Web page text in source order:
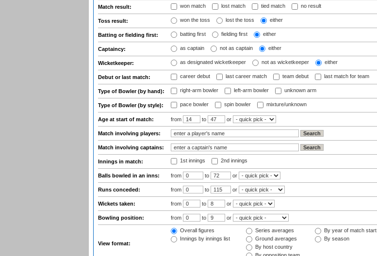
Match result: won match lost match tied match no result
Toss result: won the toss lost the toss either
Batting or fielding first: batting first fielding first either
Captaincy: as captain not as captain either
Wicketkeeper: as designated wicketkeeper not as wicketkeeper either
Debut or last match: career debut last career match team debut last match for team
Type of Bowler (by hand): right-arm bowler left-arm bowler unknown arm
Type of Bowler (by style): pace bowler spin bowler mixture/unknown
Age at start of match: from to or
Match involving players:
Match involving captains:
Innings in match: 1st innings 2nd innings
Balls bowled in an inns: from to or
Runs conceded: from to or
Wickets taken: from to or
Bowling position: from to or
View format:
Overall figures
Innings by innings list
Series averages
Ground averages
By host country
By year of match start
By season